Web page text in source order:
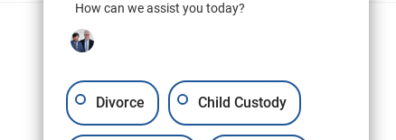
Paternity
How can we assist you today?
Divorce Child Custody